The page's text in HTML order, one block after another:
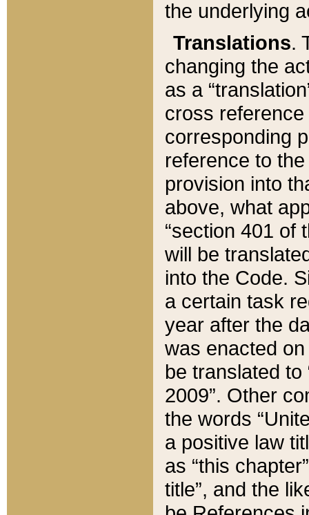
the underlying
Translations.
changing the
as a
cross
corresponding
reference to
provision into
above, what
“section 401 of
will be
into the Code.
a certain task
year after the
was enacted
be translated
2009”. Other
the words
a positive law
as “this
title”, and the